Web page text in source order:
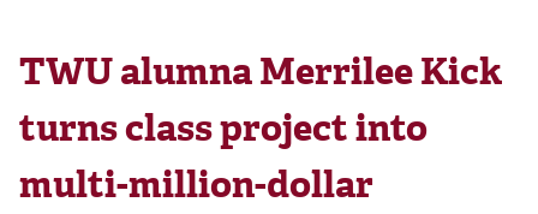
TWU alumna Merrilee Kick
turns class project into
multi-million-dollar